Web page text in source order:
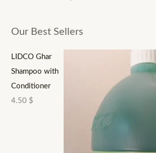
Our Best Sellers
LIDCO Ghar
Shampoo with
Conditioner
4.50 $